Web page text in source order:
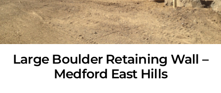
Large Boulder Retaining Wall –
Medford East Hills